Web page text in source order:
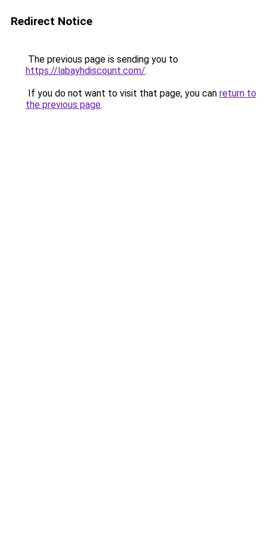
Redirect Notice
The previous page is sending you to
https://labayhdiscount.com/.
If you do not want to visit that page, you can return to
the previous page.